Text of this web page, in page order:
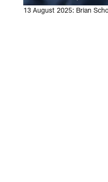
13 August 2025: Brian